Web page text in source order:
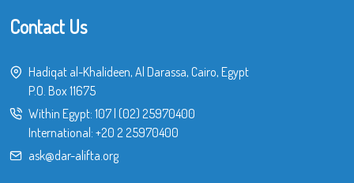
Contact Us
Hadiqat al-Khalideen, Al Darassa, Cairo, Egypt
P.O. Box 11675
Within Egypt: 107| (02) 25970400
International: +20 2 25970400
ask@dar-alifta.org